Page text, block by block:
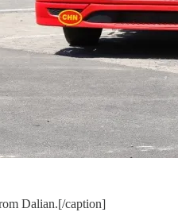
Dalian.[/caption]